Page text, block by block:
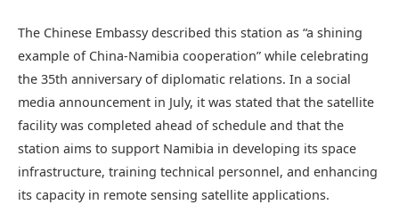
The Chinese Embassy described this station as “a shining
example of China-Namibia cooperation” while celebrating
the 35th anniversary of diplomatic relations. In a social
media announcement in July, it was stated that the satellite
facility was completed ahead of schedule and that the
station aims to support Namibia in developing its space
infrastructure, training technical personnel, and enhancing
its capacity in remote sensing satellite applications.